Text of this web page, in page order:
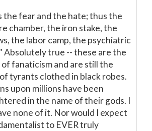
the fear and the hate; thus the
chamber, the iron stake, the
the labor camp, the psychiatric
Absolutely true -- these are the
fanaticism and are still the
tyrants clothed in black robes.
upon millions have been
in the name of their gods. I
none of it. Nor would I expect
to EVER truly